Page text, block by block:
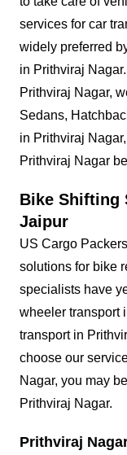
services for car
widely preferred
in Prithviraj
Prithviraj Nagar,
Sedans,
in Prithviraj
Prithviraj Nagar
Bike Shifting
Jaipur
US Cargo
solutions for bike
specialists have
wheeler transport
transport in
choose our
Nagar, you may
Prithviraj Nagar.
Prithviraj